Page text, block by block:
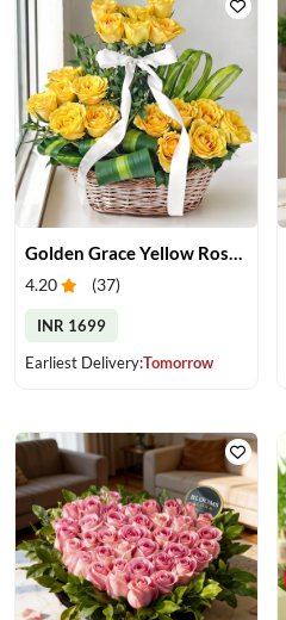
Golden Grace Yellow Roses Basket
4.20 (37)
INR 1699
Earliest Delivery:Tomorrow